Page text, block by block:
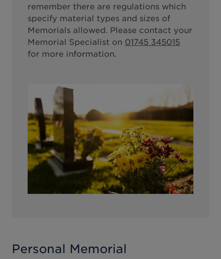
remember there are regulations which
specify material types and sizes of
Memorials allowed. Please contact your
Memorial Specialist on 01745 345015
for more information.
Personal Memorial